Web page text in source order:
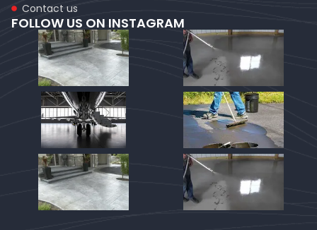
Contact us
FOLLOW US ON INSTAGRAM